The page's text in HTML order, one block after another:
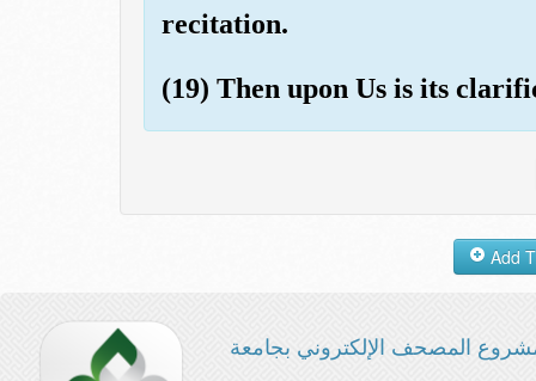
recitation.
(19) Then upon Us is its
المصحف الإلكتروني بجامعة